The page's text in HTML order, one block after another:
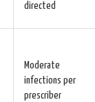
directed
Moderate
infections per
prescriber